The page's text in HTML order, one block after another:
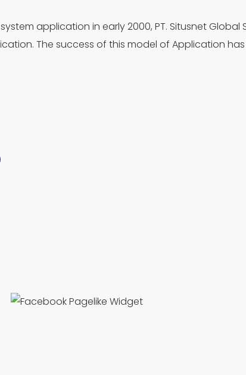
application in early 2000, PT. Situsnet
The success of this model of Application